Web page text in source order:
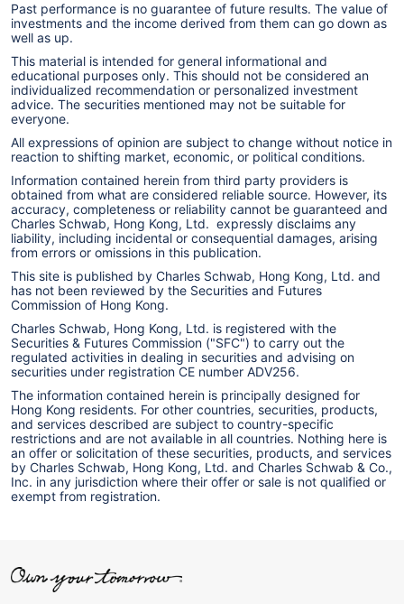
Past performance is no guarantee of future results. The value of
investments and the income derived from them can go down as
well as up.
This material is intended for general informational and
educational purposes only. This should not be considered an
individualized recommendation or personalized investment
advice. The securities mentioned may not be suitable for
everyone.
All expressions of opinion are subject to change without notice in
reaction to shifting market, economic, or political conditions.
Information contained herein from third party providers is
obtained from what are considered reliable source. However, its
accuracy, completeness or reliability cannot be guaranteed and
Charles Schwab, Hong Kong, Ltd. expressly disclaims any
liability, including incidental or consequential damages, arising
from errors or omissions in this publication.
This site is published by Charles Schwab, Hong Kong, Ltd. and
has not been reviewed by the Securities and Futures
Commission of Hong Kong.
Charles Schwab, Hong Kong, Ltd. is registered with the
Securities & Futures Commission ("SFC") to carry out the
regulated activities in dealing in securities and advising on
securities under registration CE number ADV256.
The information contained herein is principally designed for
Hong Kong residents. For other countries, securities, products,
and services described are subject to country-specific
restrictions and are not available in all countries. Nothing here is
an offer or solicitation of these securities, products, and services
by Charles Schwab, Hong Kong, Ltd. and Charles Schwab & Co.,
Inc. in any jurisdiction where their offer or sale is not qualified or
exempt from registration.